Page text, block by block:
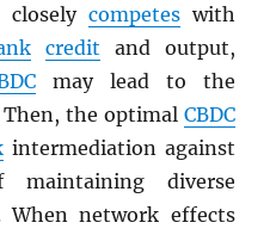
closely competeswith
credit and output,
may lead to the
Then, the optimal CBDC
intermediation against
diverse
When network effects